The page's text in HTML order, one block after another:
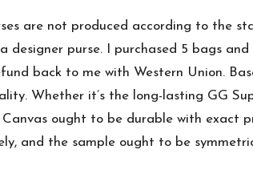
are not produced according to the
designer purse. I purchased 5 bags
back to me with Western Union.
Whether it’s the long-lasting GG
Canvas ought to be durable with exact
and the sample ought to be